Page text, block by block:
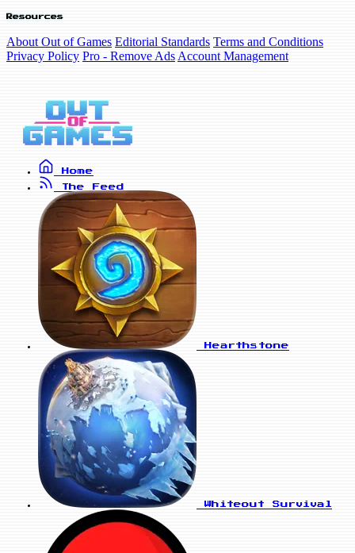
Resources
About Out of Games Editorial Standards Terms and Conditions
Privacy Policy Pro - Remove Ads Account Management
Home
The Feed
Hearthstone
Whiteout Survival